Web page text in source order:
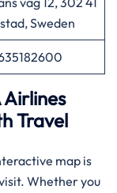
Sweden
Travel
map is
Whether you